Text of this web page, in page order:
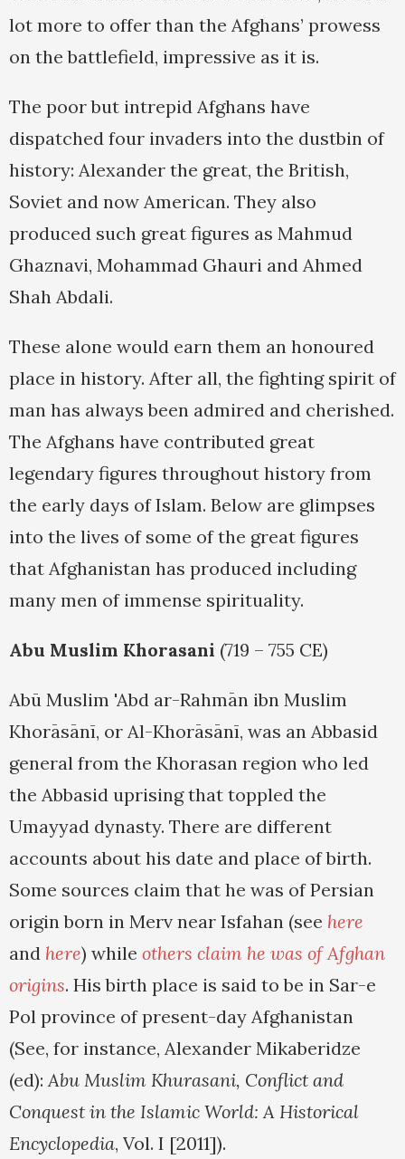
lot more to offer than the Afghans’ prowess
on the battlefield, impressive as it is.
The poor but intrepid Afghans have
dispatched four invaders into the dustbin of
history: Alexander the great, the British,
Soviet and now American. They also
produced such great figures as Mahmud
Ghaznavi, Mohammad Ghauri and Ahmed
Shah Abdali.
These alone would earn them an honoured
place in history. After all, the fighting spirit of
man has always been admired and cherished.
The Afghans have contributed great
legendary figures throughout history from
the early days of Islam. Below are glimpses
into the lives of some of the great figures
that Afghanistan has produced including
many men of immense spirituality.
Abu Muslim Khorasani (719 – 755 CE)
Abū Muslim 'Abd ar-Rahmān ibn Muslim
Khorāsānī, or Al-Khorāsānī, was an Abbasid
general from the Khorasan region who led
the Abbasid uprising that toppled the
Umayyad dynasty. There are different
accounts about his date and place of birth.
Some sources claim that he was of Persian
origin born in Merv near Isfahan (see here
and here) while others claim he was of Afghan
origins. His birth place is said to be in Sar-e
Pol province of present-day Afghanistan
(See, for instance, Alexander Mikaberidze
(ed):Abu Muslim Khurasani, Conflict and
Conquest in the Islamic World: A Historical
Encyclopedia, Vol. I [2011]).